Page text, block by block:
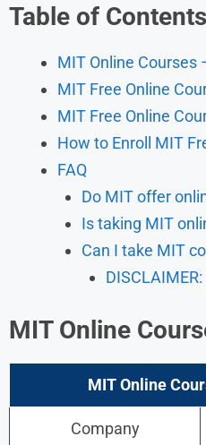
Table of Contents
MIT Online Courses
MIT Free Online
MIT Free Online
How to Enroll MIT
FAQ
Do MIT offer
Is taking MIT
Can I take MIT
DISCLAIMER:
MIT Online
MIT Online
Company